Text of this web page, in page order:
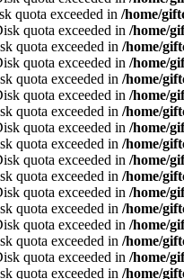
quota exceeded in /home/
quota exceeded in /home/
quota exceeded in /home/
quota exceeded in /home/
quota exceeded in /home/
quota exceeded in /home/
quota exceeded in /home/
quota exceeded in /home/
quota exceeded in /home/
quota exceeded in /home/
quota exceeded in /home/
quota exceeded in /home/
quota exceeded in /home/
quota exceeded in /home/
quota exceeded in /home/
quota exceeded in /home/
quota exceeded in /home/